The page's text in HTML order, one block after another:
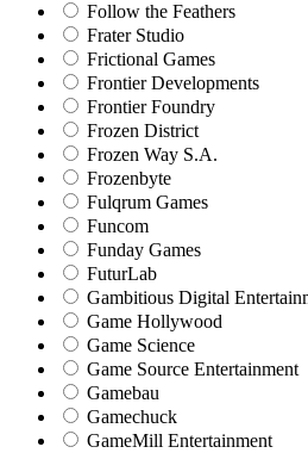
Follow the Feathers
Frater Studio
Frictional Games
Frontier Developments
Frontier Foundry
Frozen District
Frozen Way S.A.
Frozenbyte
Fulqrum Games
Funcom
Funday Games
FuturLab
Gambitious Digital
Game Hollywood
Game Science
Game Source Entertainment
Gamebau
Gamechuck
GameMill Entertainment